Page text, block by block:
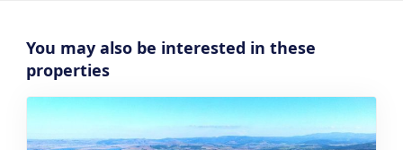
You may also be interested in these
properties